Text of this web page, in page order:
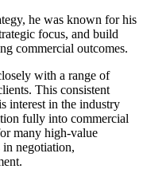
he was known for his
focus, and build
commercial outcomes.
with a range of
This consistent
interest in the industry
fully into commercial
many high-value
in negotiation,